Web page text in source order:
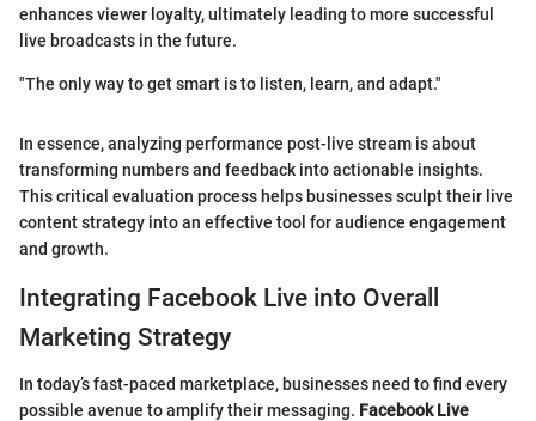
enhances viewer loyalty, ultimately leading to more successful
live broadcasts in the future.
"The only way to get smart is to listen, learn, and adapt."
In essence, analyzing performance post-live stream is about
transforming numbers and feedback into actionable insights.
This critical evaluation process helps businesses sculpt their live
content strategy into an effective tool for audience engagement
and growth.
Integrating Facebook Live into Overall
Marketing Strategy
In today’s fast-paced marketplace, businesses need to find every
possible avenue to amplify their messaging. Facebook Live